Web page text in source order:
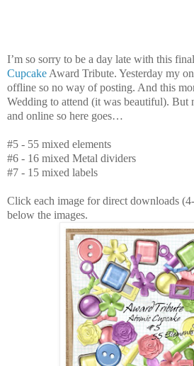
I’m so sorry to be a day late with this
Cupcake Award Tribute. Yesterday my
offline so no way of posting. And this
Wedding to attend (it was beautiful). But
and online so here goes…
#5 - 55 mixed elements
#6 - 16 mixed Metal dividers
#7 - 15 mixed labels
Click each image for direct downloads
below the images.